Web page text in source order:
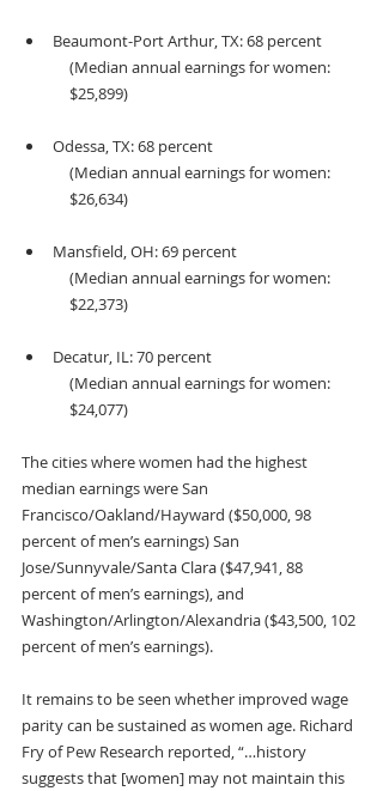
Beaumont-Port Arthur, TX: 68 percent
(Median annual earnings for women:
$25,899)
Odessa, TX: 68 percent
(Median annual earnings for women:
$26,634)
Mansfield, OH: 69 percent
(Median annual earnings for women:
$22,373)
Decatur, IL: 70 percent
(Median annual earnings for women:
$24,077)
The cities where women had the highest
median earnings were San
Francisco/Oakland/Hayward ($50,000, 98
percent of men’s earnings) San
Jose/Sunnyvale/Santa Clara ($47,941, 88
percent of men’s earnings), and
Washington/Arlington/Alexandria ($43,500, 102
percent of men’s earnings).
It remains to be seen whether improved wage
parity can be sustained as women age. Richard
Fry of Pew Research reported, “…history
suggests that [women] may not maintain this